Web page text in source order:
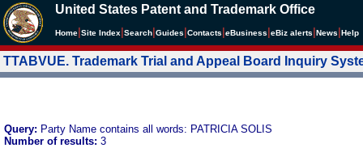
United States Patent and Trademark Office
Home Site Index Search Guides Contacts eBusiness eBiz alerts News Help
TTABVUE. Trademark Trial and Appeal Board Inquiry
Query: Party Name contains all words: PATRICIA SOLIS
Number of results: 3